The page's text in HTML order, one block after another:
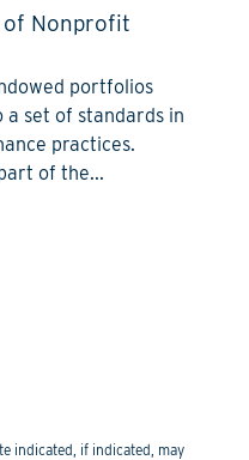
of Nonprofit
portfolios
a set of standards in
practices.
of the...
indicated, if indicated, may